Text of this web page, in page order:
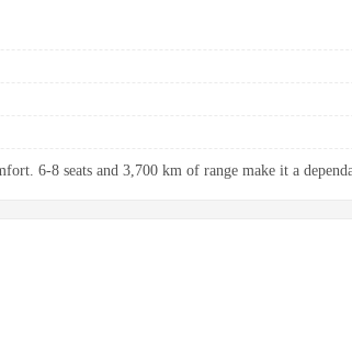
6-8 seats and 3,700 km of range make it a